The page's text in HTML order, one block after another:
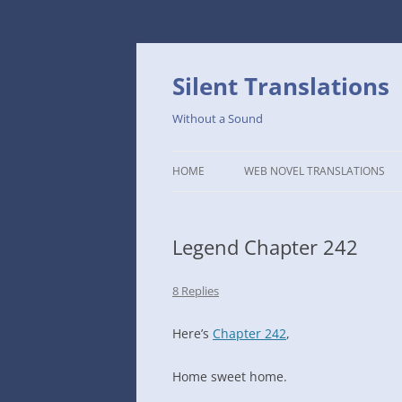
Skip
content
Silent Translations
Without a Sound
HOME WEB NOVEL TRANSLATIONS
THE DUTCH SLOPE’S WESTERN
THAT TIME I GOT REINCARNATED
Legend Chapter 242
8 Replies
Here’s Chapter 242,
Home sweet home.